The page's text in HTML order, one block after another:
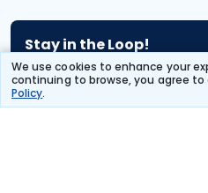
We use cookies to enhance your
continuing to browse, you agree
Policy.
Stay in the Loop!
Be the first to know about exclusive
special offers!